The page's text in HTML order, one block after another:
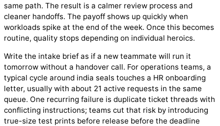
same path. The result is a calmer review process and
cleaner handoffs. The payoff shows up quickly when
workloads spike at the end of the week. Once this becomes
routine, quality stops depending on individual heroics.
Write the intake brief as if a new teammate will run it
tomorrow without a handover call. For operations teams, a
typical cycle around india seals touches a HR onboarding
letter, usually with about 21 active requests in the same
queue. One recurring failure is duplicate ticket threads with
conflicting instructions; teams cut that risk by introducing
true-size test prints before release before the deadline